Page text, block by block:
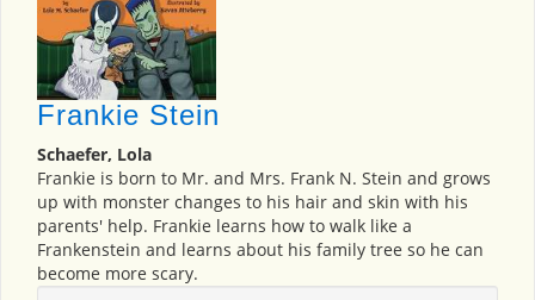
Frankie Stein
Schaefer, Lola
Frankie is born to Mr. and Mrs. Frank N. Stein and grows
up with monster changes to his hair and skin with his
parents' help. Frankie learns how to walk like a
Frankenstein and learns about his family tree so he can
become more scary.